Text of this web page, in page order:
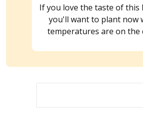
If you love the taste of this
you'll want to plant now
temperatures are on the